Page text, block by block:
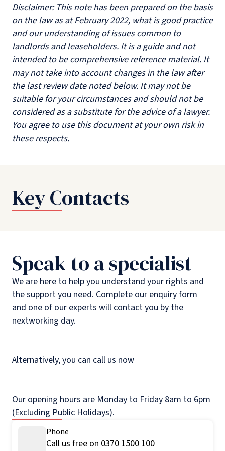
Disclaimer: This note has been prepared on the basis
on the law as at February 2022, what is good practice
and our understanding of issues common to
landlords and leaseholders. It is a guide and not
intended to be comprehensive reference material. It
may not take into account changes in the law after
the last review date noted below. It may not be
suitable for your circumstances and should not be
considered as a substitute for the advice of a lawyer.
You agree to use this document at your own risk in
these respects.
Key Contacts
Speak to a specialist
We are here to help you understand your rights and
the support you need. Complete our enquiry form
and one of our experts will contact you by the
nextworking day.
Alternatively, you can call us now
Our opening hours are Monday to Friday 8am to 6pm
(Excluding Public Holidays).
Phone
Call us free on 0370 1500 100